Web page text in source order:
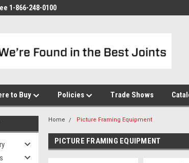
1-866-248-0100
to Buy Policies Trade Shows
Home Picture Framing Equipment
PICTURE FRAMING EQUIPMENT